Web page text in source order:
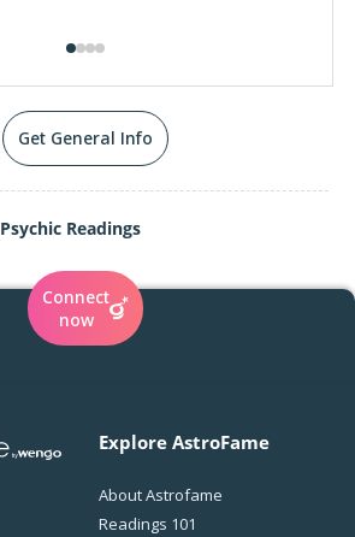
Get General Info
Psychic Readings
Connect
now
Explore AstroFame
About Astrofame
Readings 101